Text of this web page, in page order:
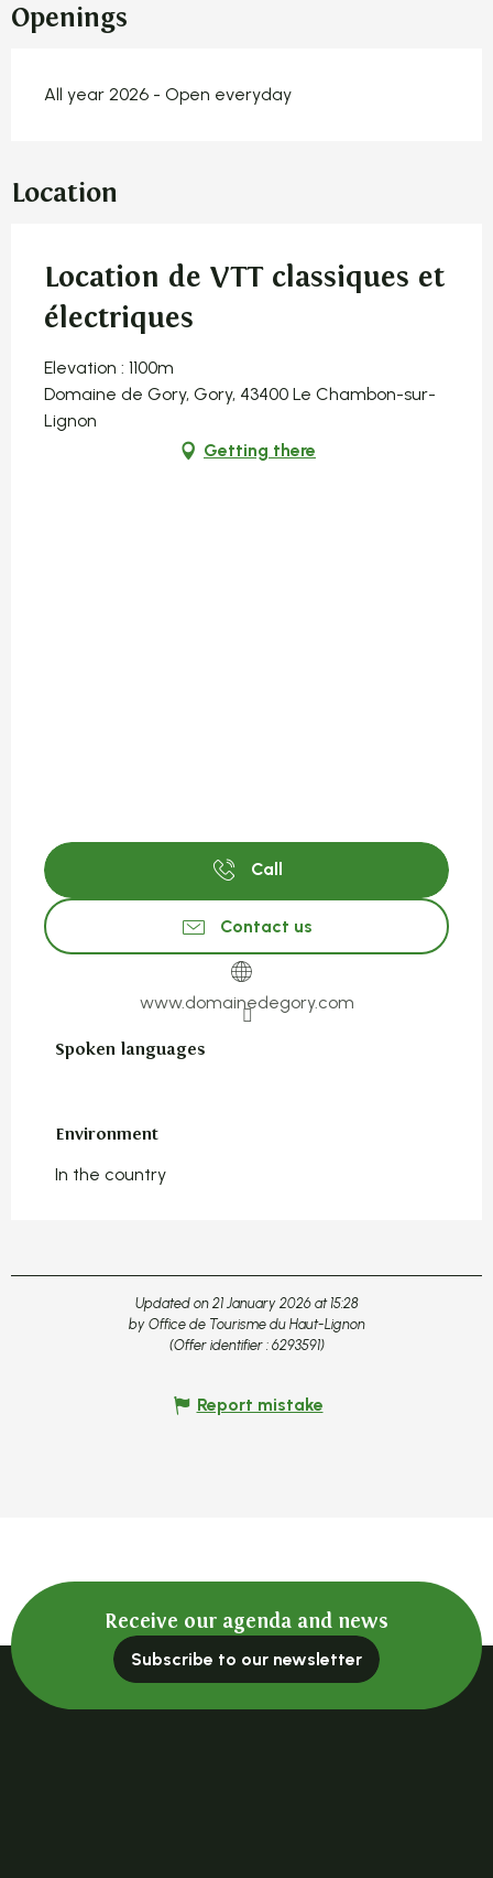
Openings
All year 2026 - Open everyday
Location
Location de VTT classiques et
électriques
Elevation : 1100m
Domaine de Gory, Gory, 43400 Le Chambon-sur-
Lignon
Getting there
Call
Contact us
www.domainedegory.com
Spoken languages
Spoken languages
Environment
Environment
In the country
Updated on 21 January 2026 at 15:28
by Office de Tourisme du Haut-Lignon
(Offer identifier : 6293591)
Report mistake
Receive our agenda and news
Subscribe to our newsletter